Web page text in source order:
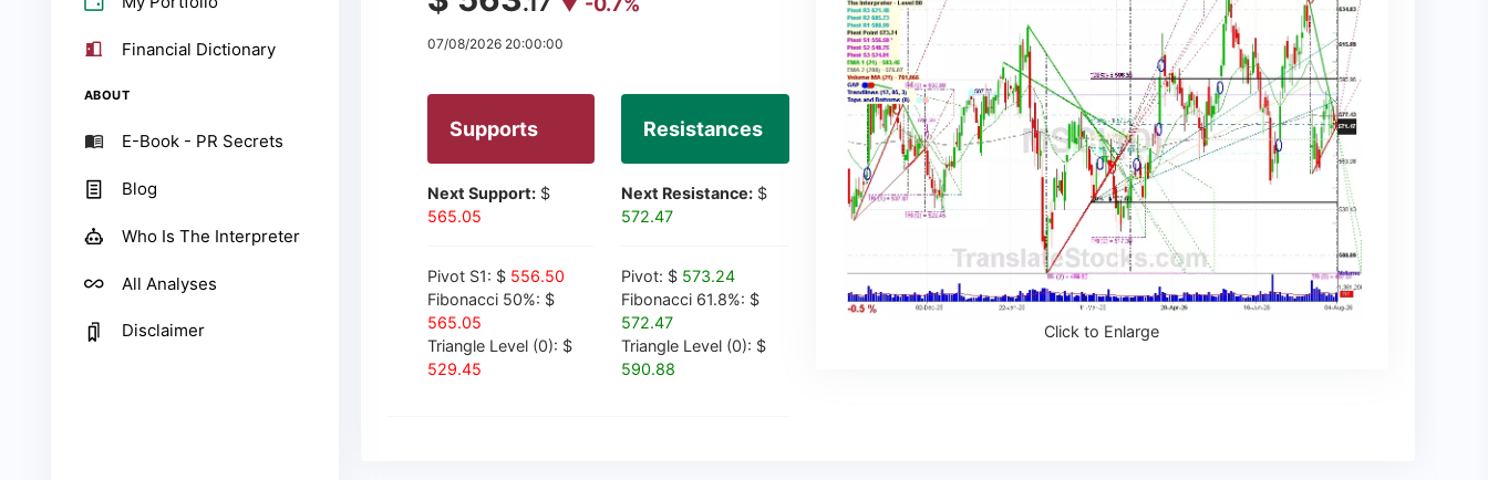
Financial Dictionary
ABOUT
E-Book - PR Secrets
Blog
Who Is The Interpreter
All Analyses
Disclaimer
07/08/2026 20:00:00
Supports
Next Support:$
565.05
Pivot S1: $ 556.50
Fibonacci 50%: $
565.05
Triangle Level (0): $
529.45
Resistances
Next Resistance: $
572.47
Pivot: $ 573.24
Fibonacci 61.8%: $
572.47
Triangle Level (0): $
590.88
Click to Enlarge